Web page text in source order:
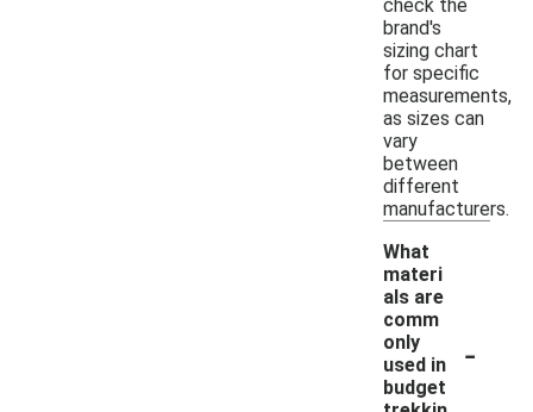
check the
brand's
sizing chart
for specific
measurements,
as sizes can
vary
between
different
manufacturers.
What
materi
als are
comm
only
used in
budget
-